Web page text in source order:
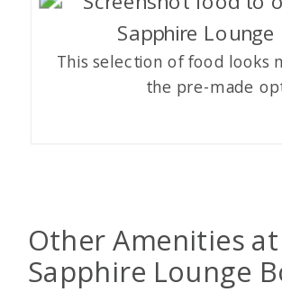
This selection of food looks
the pre-made
Other Amenities
Sapphire Lounge